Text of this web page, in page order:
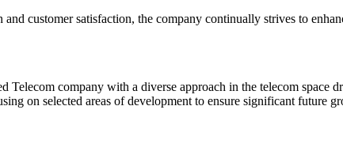
customer satisfaction, the company continually strives to
Telecom company with a diverse approach in the telecom
on selected areas of development to ensure significant